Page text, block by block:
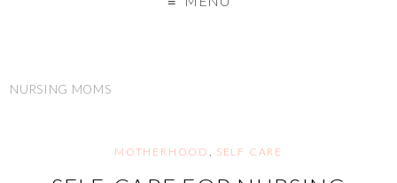
NURSING MOMS
MOTHERHOOD SELF CARE